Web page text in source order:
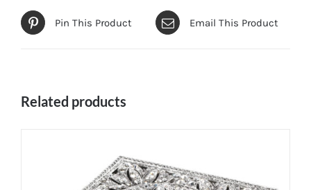
Pin This Product Email This Product
Related products